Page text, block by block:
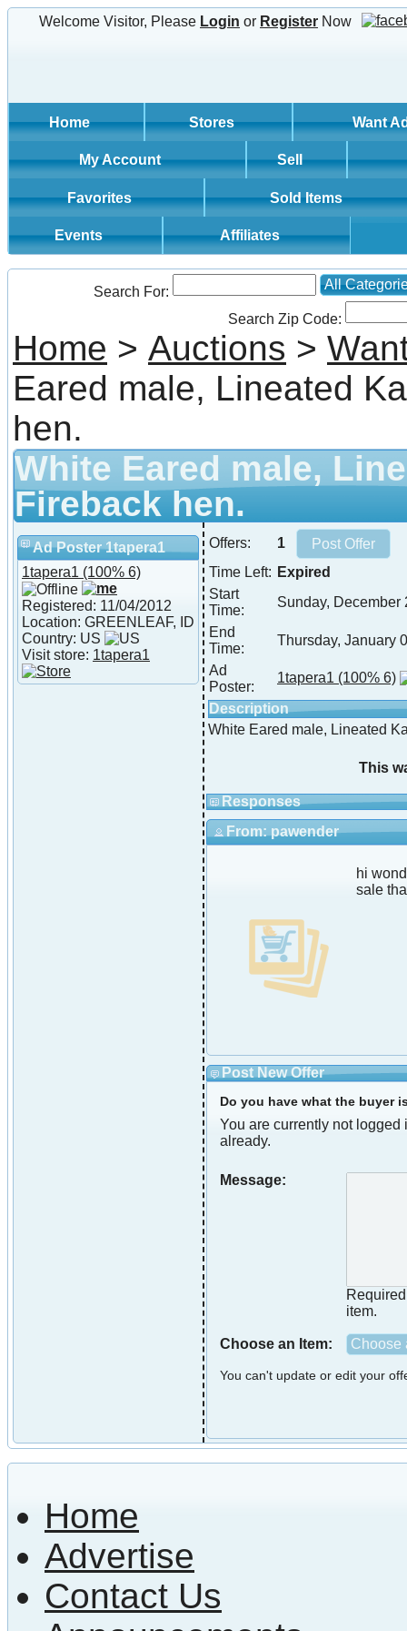
Welcome Visitor, Please Login or Register Now
Home Stores Want
My Account Sell
Favorites Sold Items
Events Affiliates
Search For: All
Search Zip Code:
Home > Auctions >
Eared male, Lineated
hen.
White Eared male,
Fireback hen.
Ad Poster 1tapera1
1tapera1 (100% 6)
Registered: 11/04/2012
Location: GREENLEAF, ID
Country: US
Visit store: 1tapera1
Offers:
1
Time Left: Expired
Start
Time:
Sunday, December
End
Time:
Thursday, January
Ad
Poster:
1tapera1 (100% 6)
Description
White Eared male, Lineated
This
Responses
From: pawender
hi
sale
Post New Offer
Do you have what the buyer
You are currently not
already.
Message:
item.
Choose an Item: Choose
You can't update or edit your
Home
Advertise
Contact Us